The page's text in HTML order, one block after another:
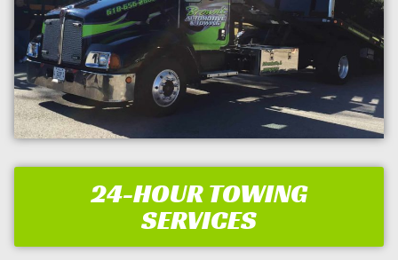
24-HOUR TOWING
SERVICES